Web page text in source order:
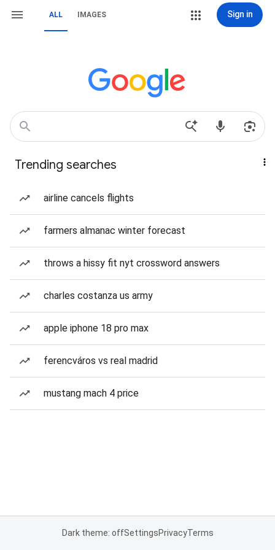
ALL IMAGES Sign in
Trending searches
airline cancels flights
farmers almanac winter forecast
throws a hissy fit nyt crossword answers
charles costanza us army
apple iphone 18 pro max
ferencváros vs real madrid
mustang mach 4 price
Dark theme: offSettingsPrivacyTerms